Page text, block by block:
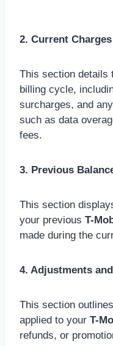
2. Current Charges
This section details
billing cycle,
surcharges, and
such as data
fees.
3. Previous
This section
your previous T-
made during the
4. Adjustments
This section
applied to your T-
refunds, or